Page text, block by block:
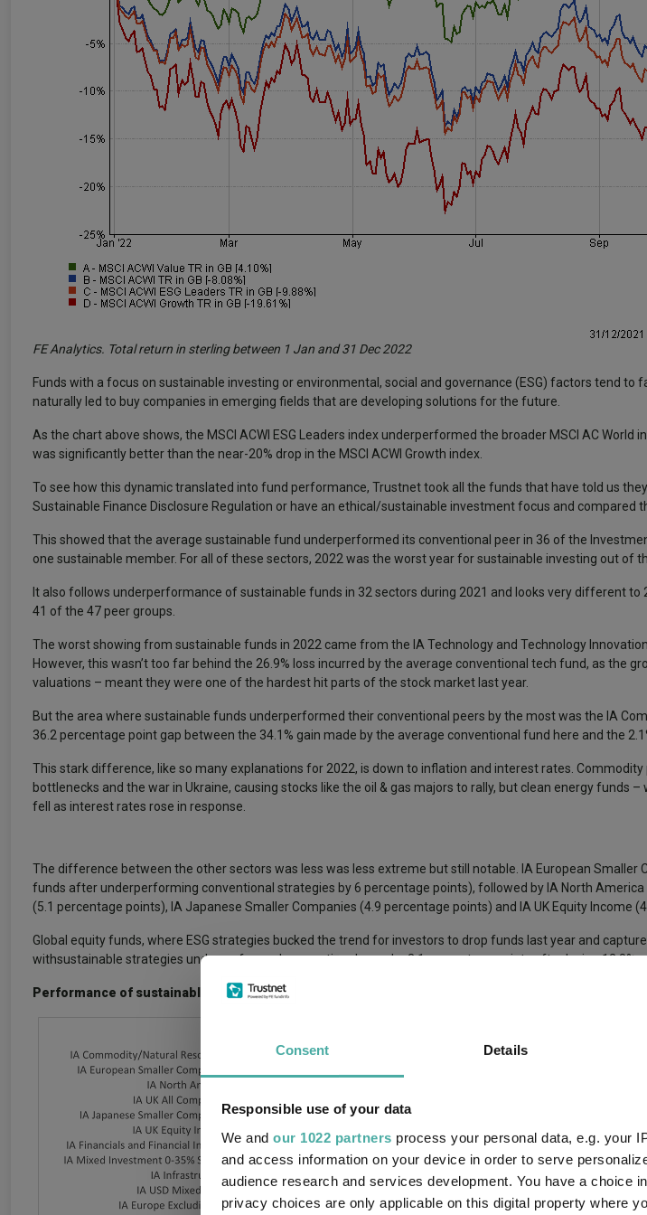
Consent Details
Responsible use of your data
We and our 1022 partners process your personal data, e.g. your
and access information on your device in order to serve
audience research and services development. You have a choice
privacy choices are only applicable on this digital property where
FE Analytics. Total return in sterling between 1 Jan and 31 Dec 2022
Funds with a focus on sustainable investing or environmental, social and governance (ESG) factors tend to
naturally led to buy companies in emerging fields that are developing solutions for the future.
As the chart above shows, the MSCI ACWI ESG Leaders index underperformed the broader MSCI AC World
was significantly better than the near-20% drop in the MSCI ACWI Growth index.
To see how this dynamic translated into fund performance, Trustnet took all the funds that have told us
Sustainable Finance Disclosure Regulation or have an ethical/sustainable investment focus and compared
This showed that the average sustainable fund underperformed its conventional peer in 36 of the
one sustainable member. For all of these sectors, 2022 was the worst year for sustainable investing out of
It also follows underperformance of sustainable funds in 32 sectors during 2021 and looks very different
41 of the 47 peer groups.
The worst showing from sustainable funds in 2022 came from the IA Technology and Technology
However, this wasn’t too far behind the 26.9% loss incurred by the average conventional tech fund, as the
valuations – meant they were one of the hardest hit parts of the stock market last year.
But the area where sustainable funds underperformed their conventional peers by the most was the IA
36.2 percentage point gap between the 34.1% gain made by the average conventional fund here and the
This stark difference, like so many explanations for 2022, is down to inflation and interest rates.
bottlenecks and the war in Ukraine, causing stocks like the oil & gas majors to rally, but clean energy funds
fell as interest rates rose in response.
The difference between the other sectors was less was less extreme but still notable. IA European
funds after underperforming conventional strategies by 6 percentage points), followed by IA North America
(5.1 percentage points), IA Japanese Smaller Companies (4.9 percentage points) and IA UK Equity Income
Global equity funds, where ESG strategies bucked the trend for investors to drop funds last year and
withsustainable strategies underperformed conventional ones by 3.1 percentage points after losing 12.8%.
Performance of sustainable funds relative to their conventional peers in 2022